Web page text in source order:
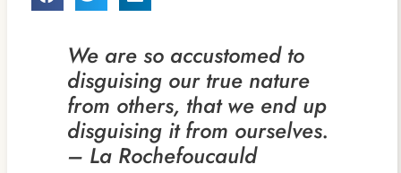
We are so accustomed to
disguising our true nature
from others, that we end up
disguising it from ourselves.
– La Rochefoucauld